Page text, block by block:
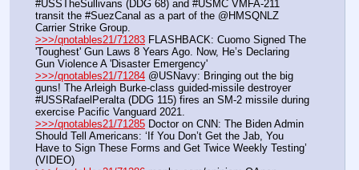
#USSTheSullivans (DDG 68) and #USMC VMFA-211
transit the #SuezCanal as a part of the @HMSQNLZ
Carrier Strike Group.
>>>/qnotables21/71283 FLASHBACK: Cuomo Signed The
'Toughest' Gun Laws 8 Years Ago. Now, He’s Declaring
Gun Violence A 'Disaster Emergency'
>>>/qnotables21/71284 @USNavy: Bringing out the big
guns! The Arleigh Burke-class guided-missile destroyer
#USSRafaelPeralta (DDG 115) fires an SM-2 missile during
exercise Pacific Vanguard 2021.
>>>/qnotables21/71285 Doctor on CNN: The Biden Admin
Should Tell Americans: ‘If You Don’t Get the Jab, You
Have to Sign These Forms and Get Twice Weekly Testing’
(VIDEO)